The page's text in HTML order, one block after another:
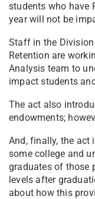
students who have
year will not be
Staff in the
Retention are
Analysis team to
impact students
The act also
endowments;
And, finally, the act
some college and
graduates of those
levels after
about how this